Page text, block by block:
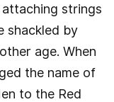
strings
shackled by
age. When
the name of
to the Red